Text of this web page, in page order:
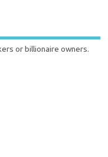
or billionaire owners.